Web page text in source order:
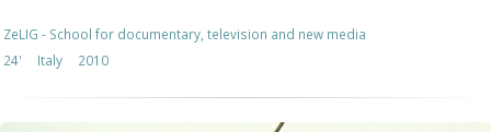
ZeLIG - School for documentary, television and new media
24'
Italy 2010